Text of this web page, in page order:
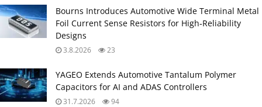
Bourns Introduces Automotive Wide Terminal Metal
Foil Current Sense Resistors for High‑Reliability
Designs
3.8.2026 23
YAGEO Extends Automotive Tantalum Polymer
Capacitors for AI and ADAS Controllers
31.7.2026 94